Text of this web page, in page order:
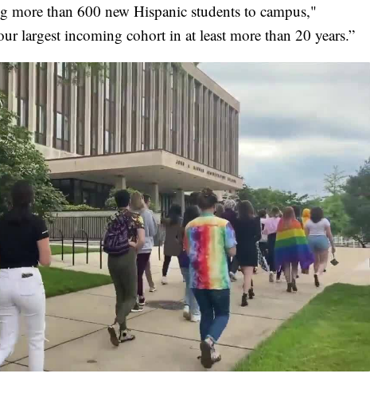
more than 600 new Hispanic students to campus,"
largest incoming cohort in at least more than 20 years.”